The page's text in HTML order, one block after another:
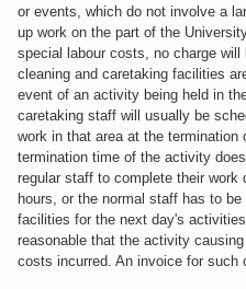
or events, which do not involve a
up work on the part of the
special labour costs, no charge
cleaning and caretaking facilities
event of an activity being held in
caretaking staff will usually be
work in that area at the
termination time of the activity
regular staff to complete their work
hours, or the normal staff has to
facilities for the next day's
reasonable that the activity
costs incurred. An invoice for such